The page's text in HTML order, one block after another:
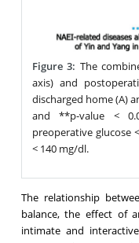
Figure 3: The
axis) and
discharged home (A)
and **p-value <
preoperative glucose
< 140 mg/dl.
The relationship
balance, the effect of
intimate and